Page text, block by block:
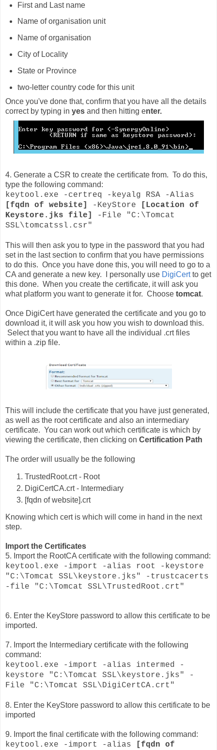
First and Last name
Name of organisation unit
Name of organisation
City of Locality
State or Province
two-letter country code for this unit
Once you've done that, confirm that you have all the details
correct by typing in yes and then hitting enter.
4. Generate a CSR to create the certificate from. To do this,
type the following command:
keytool.exe -certreq -keyalg RSA -Alias
[fqdn of website]
-KeyStore
[Location of
Keystore.jks file]
-File "C:\Tomcat
SSL\tomcatssl.csr"
This will then ask you to type in the password that you had
set in the last section to confirm that you have permissions
to do this. Once you have done this, you will need to go to a
CA and generate a new key. I personally use DigiCertto get
this done. When you create the certificate, it will ask you
what platform you want to generate it for. Choose tomcat.
Once DigiCert have generated the certificate and you go to
download it, it will ask you how you wish to download this.
Select that you want to have all the individual .crt files
within a .zip file.
This will include the certificate that you have just generated,
as well as the root certificate and also an intermediary
certificate. You can work out which certificate is which by
viewing the certificate, then clicking on Certification Path
The order will usually be the following
TrustedRoot.crt - Root
DigiCertCA.crt - Intermediary
[fqdn of website].crt
Knowing which cert is which will come in hand in the next
step.
Import the Certificates
5. Import the RootCA certificate with the following command:
keytool.exe -import -alias root -keystore
"C:\Tomcat SSL\keystore.jks" -trustcacerts
-file "C:\Tomcat SSL\TrustedRoot.crt"
6. Enter the KeyStore password to allow this certificate to be
imported.
7. Import the Intermediary certificate with the following
command:
keytool.exe -import -alias intermed -
keystore "C:\Tomcat SSL\keystore.jks" -
File "C:\Tomcat SSL\DigiCertCA.crt"
8. Enter the KeyStore password to allow this certificate to be
imported
9. Import the final certificate with the following command:
keytool.exe -import -alias
[fqdn of